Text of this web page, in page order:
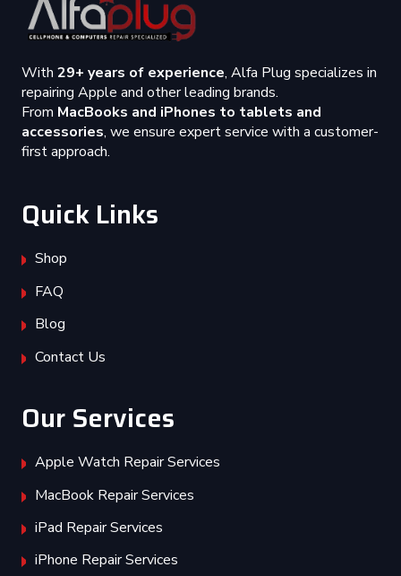
With 29+ years of experience, Alfa Plug specializes in
repairing Apple and other leading brands.
From MacBooks and iPhones to tablets and
accessories, we ensure expert service with a customer-
first approach.
Quick Links
Shop
FAQ
Blog
Contact Us
Our Services
Apple Watch Repair Services
MacBook Repair Services
iPad Repair Services
iPhone Repair Services